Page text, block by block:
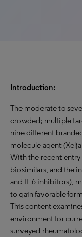
Introduction:
The moderate to
crowded; multiple
nine different
molecule agent
With the recent
biosimilars, and the
and IL-6 inhibitors),
to gain favorable
This content
environment for
surveyed